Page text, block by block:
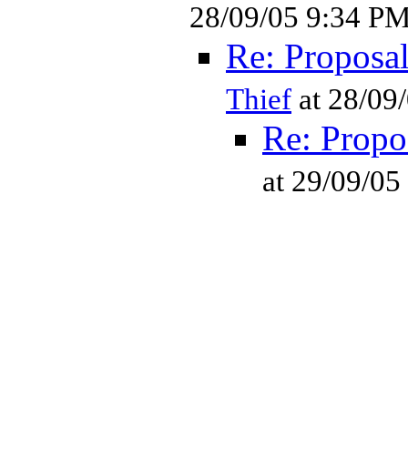
28/09/05 9:34
Re:
Thief at 28/
Re:
at 29/09/